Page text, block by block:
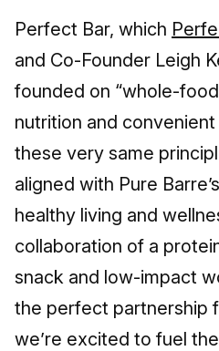
Perfect Bar, which
and Co-Founder Leigh
founded on “whole-
nutrition and convenient
these very same
aligned with Pure
healthy living and
collaboration of a
snack and low-impact
the perfect partnership
we’re excited to fuel